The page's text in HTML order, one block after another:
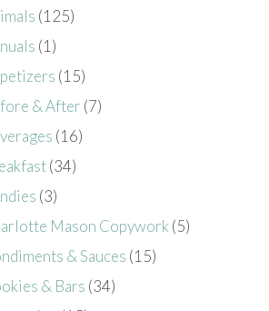
(125)
(1)
(15)
& After (7)
(16)
(34)
(3)
Mason Copywork (5)
& Sauces (15)
& Bars (34)